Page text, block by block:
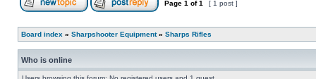
Page 1 of1 [ 1 post ]
Board index » Sharpshooter Equipment» Sharps Rifles
Who is online